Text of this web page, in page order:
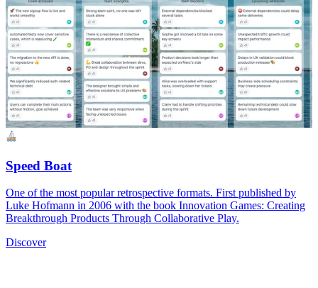
Speed Boat
One of the most popular retrospective formats. First published by
Luke Hofmann in 2006 with the book Innovation Games: Creating
Breakthrough Products Through Collaborative Play.
Discover